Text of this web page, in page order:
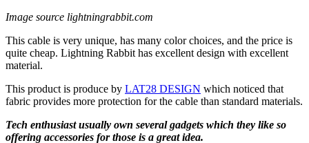
Image source lightningrabbit.com
This cable is very unique, has many color choices, and the price is
quite cheap. Lightning Rabbit has excellent design with excellent
material.
This product is produce by LAT28 DESIGN which noticed that
fabric provides more protection for the cable than standard materials.
Tech enthusiast usually own several gadgets which they like so
offering accessories for those is a great idea.